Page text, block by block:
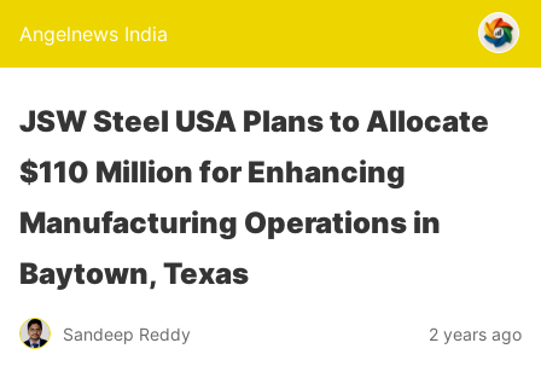
Angelnews India
JSW Steel USA Plans to Allocate
$110 Million for Enhancing
Manufacturing Operations in
Baytown, Texas
Sandeep Reddy 2 years ago